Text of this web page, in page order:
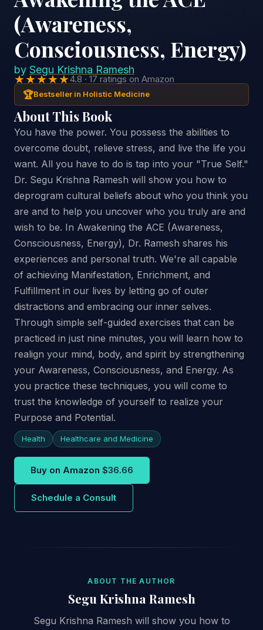
(Awareness,
Consciousness, Energy)
by Segu Krishna Ramesh
★★★★★4.8 · 17 ratings on Amazon
🏆Bestseller in Holistic Medicine
About This Book
You have the power. You possess the abilities to
overcome doubt, relieve stress, and live the life you
want. All you have to do is tap into your "True Self."
Dr. Segu Krishna Ramesh will show you how to
deprogram cultural beliefs about who you think you
are and to help you uncover who you truly are and
wish to be. In Awakening the ACE (Awareness,
Consciousness, Energy), Dr. Ramesh shares his
experiences and personal truth. We're all capable
of achieving Manifestation, Enrichment, and
Fulfillment in our lives by letting go of outer
distractions and embracing our inner selves.
Through simple self-guided exercises that can be
practiced in just nine minutes, you will learn how to
realign your mind, body, and spirit by strengthening
your Awareness, Consciousness, and Energy. As
you practice these techniques, you will come to
trust the knowledge of yourself to realize your
Purpose and Potential.
Health Healthcare and Medicine
Buy on Amazon $36.66
Schedule a Consult
ABOUT THE AUTHOR
Segu Krishna Ramesh
Segu Krishna Ramesh will show you how to